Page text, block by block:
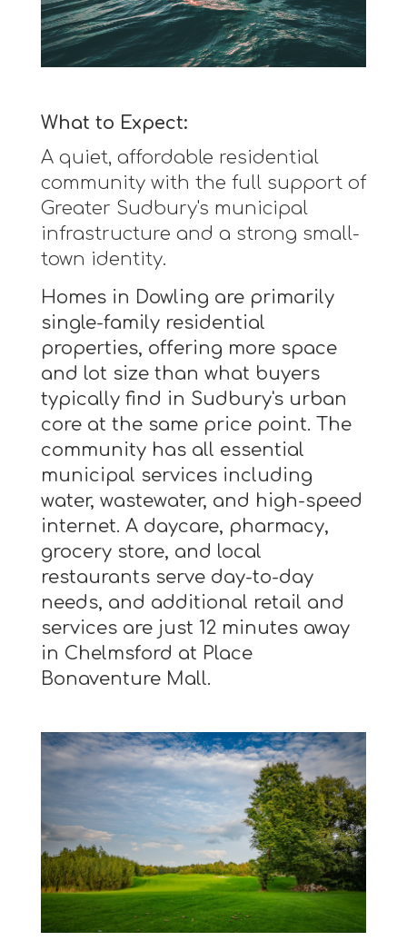
What to Expect:
A quiet, affordable residential
community with the full support of
Greater Sudbury's municipal
infrastructure and a strong small-
town identity.
Homes in Dowling are primarily
single-family residential
properties, offering more space
and lot size than what buyers
typically find in Sudbury's urban
core at the same price point. The
community has all essential
municipal services including
water, wastewater, and high-speed
internet. A daycare, pharmacy,
grocery store, and local
restaurants serve day-to-day
needs, and additional retail and
services are just 12 minutes away
in Chelmsford at Place
Bonaventure Mall.